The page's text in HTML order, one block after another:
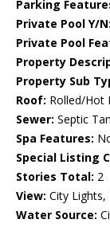
Parking
Private Pool Y/N:
Private Pool
Property
Property Sub
Roof: Rolled/Hot
Sewer: Septic
Spa Features:
Special Listing
Stories Total: 2
View: City
Water Source: